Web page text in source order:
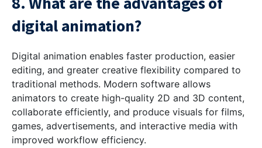
digital animation?
Digital animation enables faster production, easier
editing, and greater creative flexibility compared to
traditional methods. Modern software allows
animators to create high-quality 2D and 3D content,
collaborate efficiently, and produce visuals for films,
games, advertisements, and interactive media with
improved workflow efficiency.